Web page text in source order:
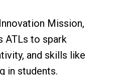
Mission,
ATLs to spark
and skills like
in students.